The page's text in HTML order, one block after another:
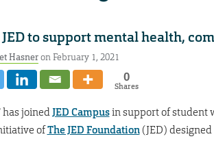
to support mental health,
Hasneron February 1, 2021
0
Shares
has joinedJED Campusin support of student
ofThe JED Foundation(JED)